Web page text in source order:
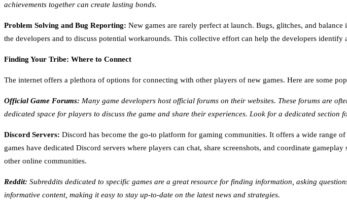
achievements together can create lasting bonds.
Problem Solving and Bug Reporting: New games are rarely perfect at launch. Bugs, glitches, and
the developers and to discuss potential workarounds. This collective effort can help the developers
Finding Your Tribe: Where to Connect
The internet offers a plethora of options for connecting with other players of new games. Here are some
Official Game Forums: Many game developers host official forums on their websites. These forums are
dedicated space for players to discuss the game and share their experiences. Look for a dedicated
Discord Servers: Discord has become the go-to platform for gaming communities. It offers a wide range
games have dedicated Discord servers where players can chat, share screenshots, and coordinate
other online communities.
Reddit: Subreddits dedicated to specific games are a great resource for finding information, asking
informative content, making it easy to stay up-to-date on the latest news and strategies.